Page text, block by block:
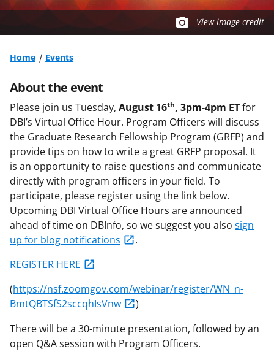
View image credit
Home Events
About the event
Please join us Tuesday, August 16th, 3pm-4pm ETfor
DBI’s Virtual Office Hour. Program Officers will discuss
the Graduate Research Fellowship Program (GRFP) and
provide tips on how to write a great GRFP proposal. It
is an opportunity to raise questions and communicate
directly with program officers in your field. To
participate, please register using the link below.
Upcoming DBI Virtual Office Hours are announced
ahead of time on DBInfo, so we suggest you also sign
up for blog notifications
.
REGISTER HERE
(https://nsf.zoomgov.com/webinar/register/WN_n-
BmtQBTSfS2sccqhIsVnw
)
There will be a 30-minute presentation, followed by an
open Q&A session with Program Officers.